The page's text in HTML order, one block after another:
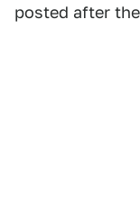
posted after